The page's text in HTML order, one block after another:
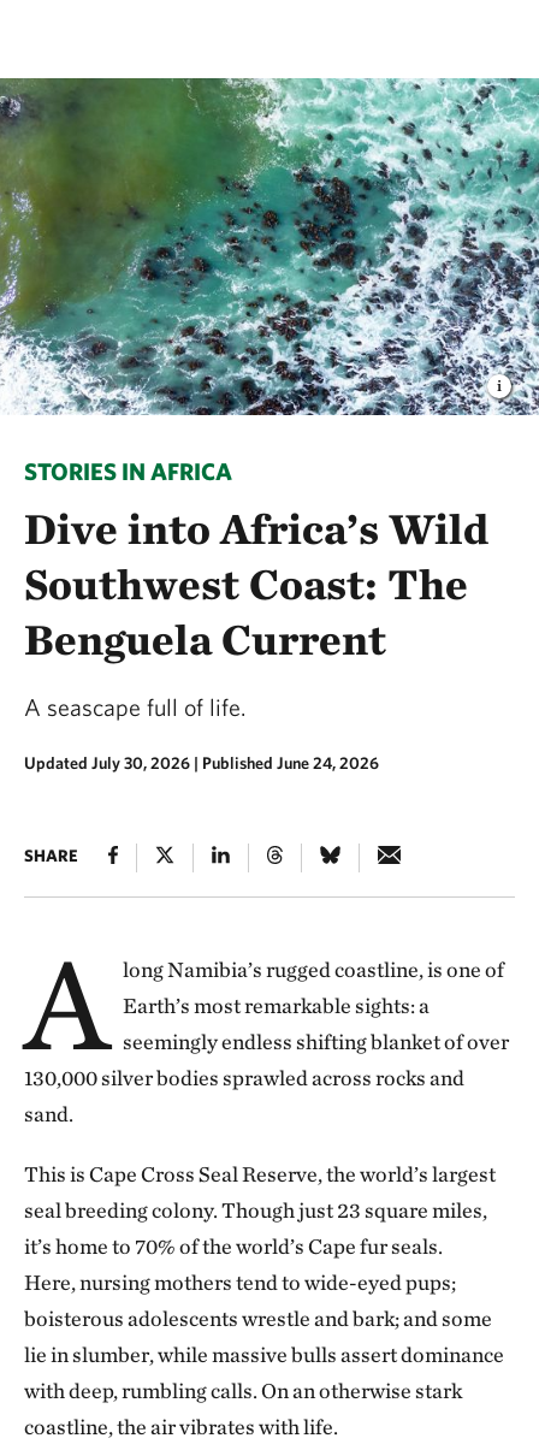
STORIES IN AFRICA
Dive into Africa’s Wild
Southwest Coast: The
Benguela Current
A seascape full of life.
Updated July 30, 2026 | Published June 24, 2026
SHARE
A long Namibia’s rugged coastline, is one of
Earth’s most remarkable sights: a
seemingly endless shifting blanket of over
130,000 silver bodies sprawled across rocks and
sand.
This is Cape Cross Seal Reserve, the world’s largest
seal breeding colony. Though just 23 square miles,
it’s home to 70% of the world’s Cape fur seals.
Here, nursing mothers tend to wide-eyed pups;
boisterous adolescents wrestle and bark; and some
lie in slumber, while massive bulls assert dominance
with deep, rumbling calls. On an otherwise stark
coastline, the air vibrates with life.